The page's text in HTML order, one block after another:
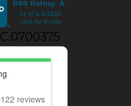
reviews